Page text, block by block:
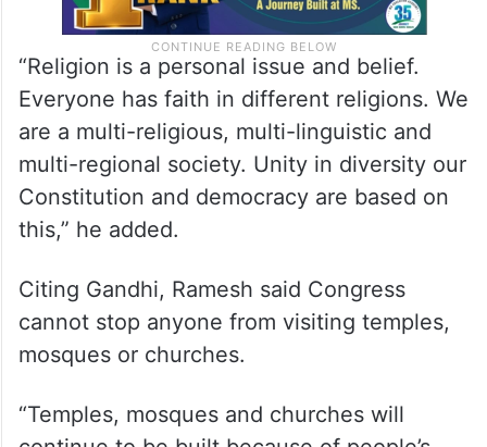
“Religion is a personal issue and belief.
Everyone has faith in different religions. We
are a multi-religious, multi-linguistic and
multi-regional society. Unity in diversity our
this,” he added.